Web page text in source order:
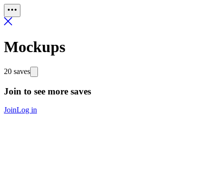
Mockups
20 saves
Join to see more saves
JoinLog in